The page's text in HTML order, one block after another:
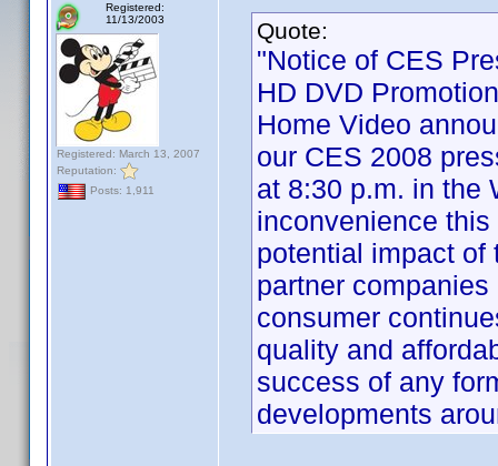
Registered:
11/13/2003
Registered: March 13, 2007
Reputation:
Posts: 1,911
Quote:
"Notice of CES
HD DVD
Home Video
our CES 2008
at 8:30 p.m. in the
inconvenience
potential impact of
partner
consumer
quality and
success of any
developments